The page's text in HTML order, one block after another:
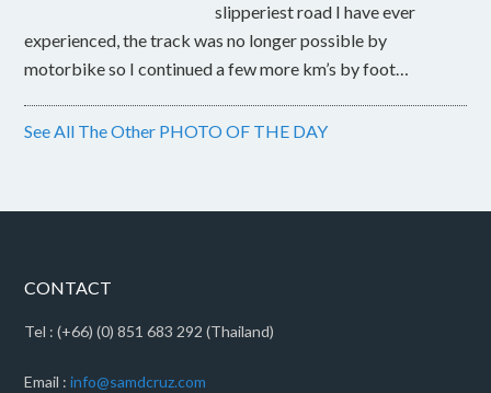
slipperiest road I have ever
experienced, the track was no longer possible by
motorbike so I continued a few more km’s by foot…
See All The Other PHOTO OF THE DAY
CONTACT
Tel : (+66) (0) 851 683 292 (Thailand)
Email :info@samdcruz.com